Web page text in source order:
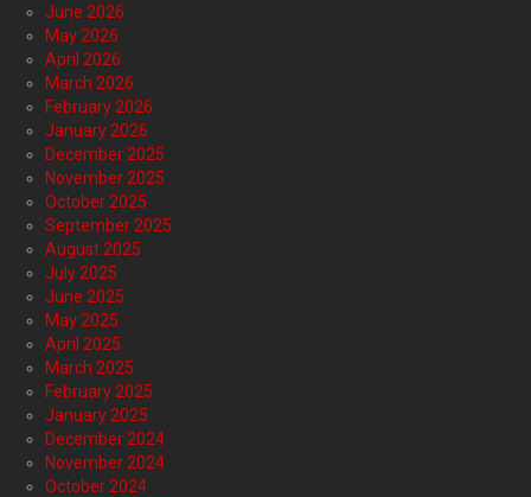
June 2026
May 2026
April 2026
March 2026
February 2026
January 2026
December 2025
November 2025
October 2025
September 2025
August 2025
July 2025
June 2025
May 2025
April 2025
March 2025
February 2025
January 2025
December 2024
November 2024
October 2024